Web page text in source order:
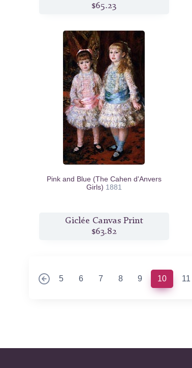
$65.23
Pink and Blue (The Cahen d'Anvers
Girls) 1881
Giclée Canvas Print
$63.82
5 6 7 8 9 10(current)
11